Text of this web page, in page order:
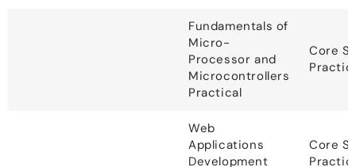
Fundamentals of
Micro-
Processor and
Microcontrollers
Practical
Core
Web
Applications
Development
Core